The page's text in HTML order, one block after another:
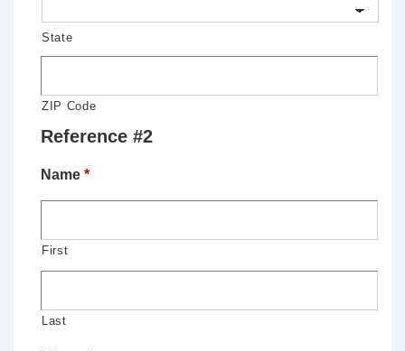
State
ZIP Code
Reference #2
Name *
First
Last